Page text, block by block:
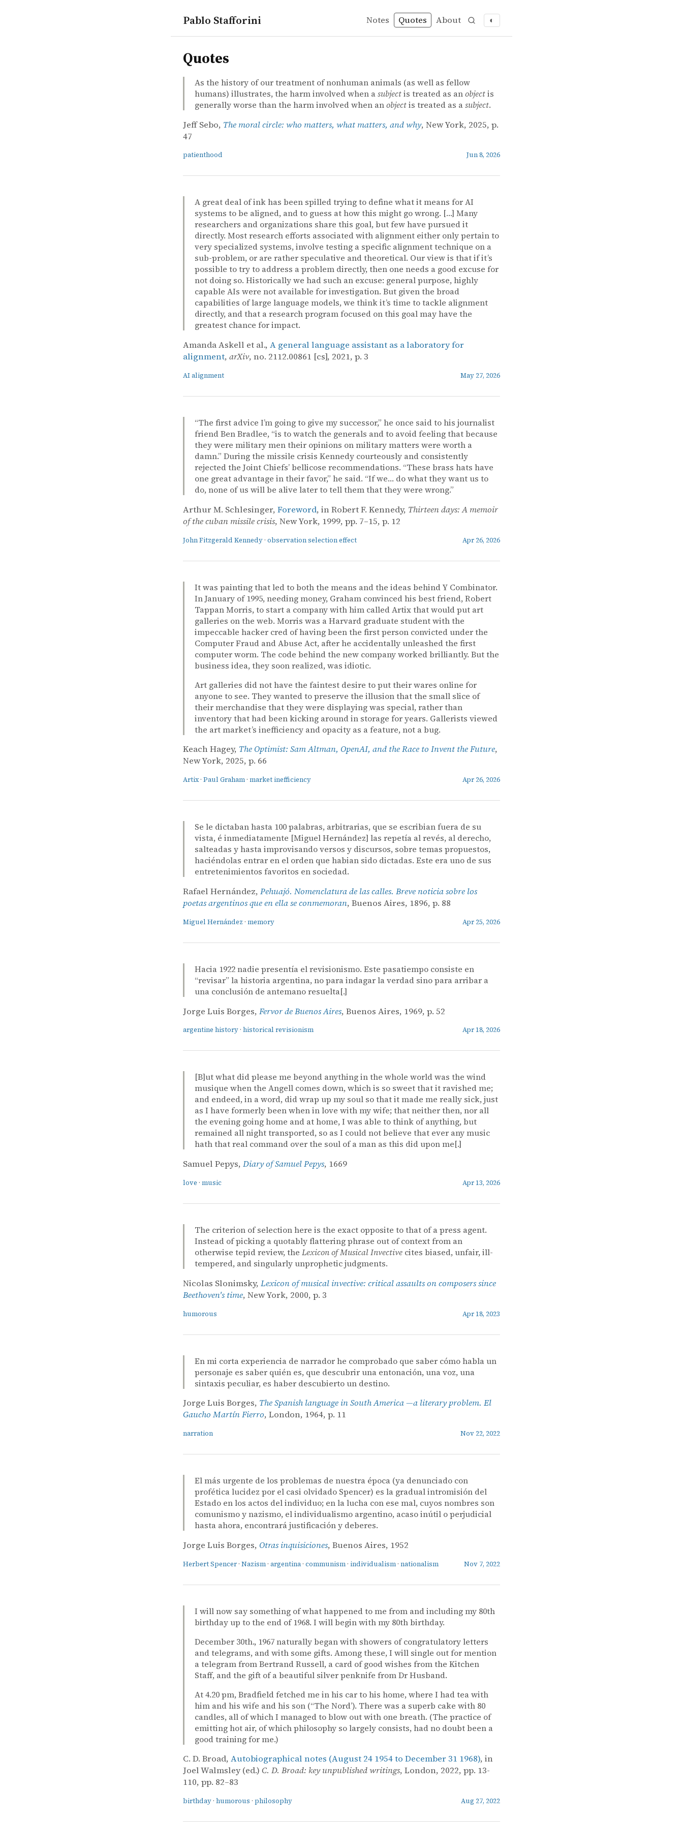
Pablo Stafforini Notes Quotes About ◐
quotes
Quotes
As the history of our treatment of nonhuman animals (as well as fellow
humans) illustrates, the harm involved when asubjectis treated as anobjectis
generally worse than the harm involved when anobjectis treated as asubject.
Jeff Sebo, The moral circle: who matters, what matters, and why, New York, 2025, p.
47
patienthood Jun 8, 2026
A great deal of ink has been spilled trying to define what it means for AI
systems to be aligned, and to guess at how this might go wrong. […] Many
researchers and organizations share this goal, but few have pursued it
directly. Most research efforts associated with alignment either only pertain to
very specialized systems, involve testing a specific alignment technique on a
sub-problem, or are rather speculative and theoretical. Our view is that if it’s
possible to try to address a problem directly, then one needs a good excuse for
not doing so. Historically we had such an excuse: general purpose, highly
capable AIs were not available for investigation. But given the broad
capabilities of large language models, we think it’s time to tackle alignment
directly, and that a research program focused on this goal may have the
greatest chance for impact.
Amanda Askell et al., A general language assistant as a laboratory for
alignment, arXiv, no. 2112.00861 [cs], 2021, p. 3
AI alignment May 27, 2026
“The first advice I’m going to give my successor,” he once said to his journalist
friend Ben Bradlee, “is to watch the generals and to avoid feeling that because
they were military men their opinions on military matters were worth a
damn.” During the missile crisis Kennedy courteously and consistently
rejected the Joint Chiefs’ bellicose recommendations. “These brass hats have
one great advantage in their favor,” he said. “If we… do what they want us to
do, none of us will be alive later to tell them that they were wrong.”
Arthur M. Schlesinger, Foreword, in Robert F. Kennedy, Thirteen days: A memoir
of the cuban missile crisis, New York, 1999, pp. 7–15, p. 12
John Fitzgerald Kennedy · observation selection effect Apr 26, 2026
It was painting that led to both the means and the ideas behind Y Combinator.
In January of 1995, needing money, Graham convinced his best friend, Robert
Tappan Morris, to start a company with him called Artix that would put art
galleries on the web. Morris was a Harvard graduate student with the
impeccable hacker cred of having been the first person convicted under the
Computer Fraud and Abuse Act, after he accidentally unleashed the first
computer worm. The code behind the new company worked brilliantly. But the
business idea, they soon realized, was idiotic.
Art galleries did not have the faintest desire to put their wares online for
anyone to see. They wanted to preserve the illusion that the small slice of
their merchandise that they were displaying was special, rather than
inventory that had been kicking around in storage for years. Gallerists viewed
the art market’s inefficiency and opacity as a feature, not a bug.
Keach Hagey, The Optimist: Sam Altman, OpenAI, and the Race to Invent the Future,
New York, 2025, p. 66
Artix · Paul Graham · market inefficiency Apr 26, 2026
Se le dictaban hasta 100 palabras, arbitrarias, que se escribian fuera de su
vista, é inmediatamente [Miguel Hernández] las repetía al revés, al derecho,
salteadas y hasta improvisando versos y discursos, sobre temas propuestos,
haciéndolas entrar en el orden que habian sido dictadas. Este era uno de sus
entretenimientos favoritos en sociedad.
Rafael Hernández, Pehuajó. Nomenclatura de las calles. Breve noticia sobre los
poetas argentinos que en ella se conmemoran, Buenos Aires, 1896, p. 88
Miguel Hernández · memory Apr 25, 2026
Hacia 1922 nadie presentía el revisionismo. Este pasatiempo consiste en
“revisar” la historia argentina, no para indagar la verdad sino para arribar a
una conclusión de antemano resuelta[.]
Jorge Luis Borges, Fervor de Buenos Aires, Buenos Aires, 1969, p. 52
argentine history · historical revisionism Apr 18, 2026
[B]ut what did please me beyond anything in the whole world was the wind
musique when the Angell comes down, which is so sweet that it ravished me;
and endeed, in a word, did wrap up my soul so that it made me really sick, just
as I have formerly been when in love with my wife; that neither then, nor all
the evening going home and at home, I was able to think of anything, but
remained all night transported, so as I could not believe that ever any music
hath that real command over the soul of a man as this did upon me[.]
Samuel Pepys, Diary of Samuel Pepys, 1669
love · music Apr 13, 2026
The criterion of selection here is the exact opposite to that of a press agent.
Instead of picking a quotably flattering phrase out of context from an
otherwise tepid review, the Lexicon of Musical Invective cites biased, unfair, ill-
tempered, and singularly unprophetic judgments.
Nicolas Slonimsky, Lexicon of musical invective: critical assaults on composers since
Beethoven's time, New York, 2000, p. 3
humorous Apr 18, 2023
En mi corta experiencia de narrador he comprobado que saber cómo habla un
personaje es saber quién es, que descubrir una entonación, una voz, una
sintaxis peculiar, es haber descubierto un destino.
Jorge Luis Borges, The Spanish language in South America —a literary problem. El
Gaucho Martín Fierro, London, 1964, p. 11
narration Nov 22, 2022
El más urgente de los problemas de nuestra época (ya denunciado con
profética lucidez por el casi olvidado Spencer) es la gradual intromisión del
Estado en los actos del individuo; en la lucha con ese mal, cuyos nombres son
comunismo y nazismo, el individualismo argentino, acaso inútil o perjudicial
hasta ahora, encontrará justificación y deberes.
Jorge Luis Borges, Otras inquisiciones, Buenos Aires, 1952
Herbert Spencer · Nazism · argentina· communism · individualism · nationalism Nov 7, 2022
I will now say something of what happened to me from and including my 80th
birthday up to the end of 1968. I will begin with my 80th birthday.
December 30th., 1967 naturally began with showers of congratulatory letters
and telegrams, and with some gifts. Among these, I will single out for mention
a telegram from Bertrand Russell, a card of good wishes from the Kitchen
Staff, and the gift of a beautiful silver penknife from Dr Husband.
At 4.20 pm, Bradfield fetched me in his car to his home, where I had tea with
him and his wife and his son (“The Nord’). There was a superb cake with 80
candles, all of which I managed to blow out with one breath. (The practice of
emitting hot air, of which philosophy so largely consists, had no doubt been a
good training for me.)
C. D. Broad, Autobiographical notes (August 24 1954 to December 31 1968), in
Joel Walmsley (ed.) C. D. Broad: key unpublished writings, London, 2022, pp. 13-
110, pp. 82–83
birthday · humorous · philosophy Aug 27, 2022